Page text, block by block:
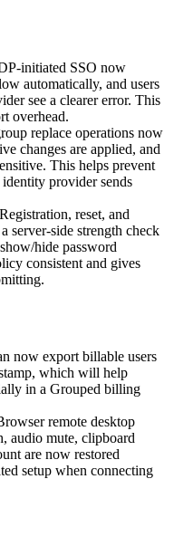
initiated SSO now
automatically, and users
see a clearer error. This
overhead.
replace operations now
changes are applied, and
This helps prevent
provider sends
reset, and
server-side strength check
hide password
consistent and gives
now export billable users
which will help
in a Grouped billing
remote desktop
audio mute, clipboard
are now restored
setup when connecting